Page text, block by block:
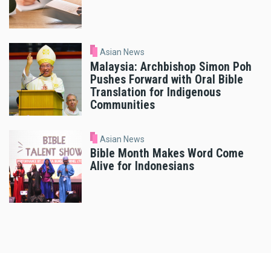
Asian News
Malaysia: Archbishop Simon Poh
Pushes Forward with Oral Bible
Translation for Indigenous
Communities
Asian News
Bible Month Makes Word Come
Alive for Indonesians